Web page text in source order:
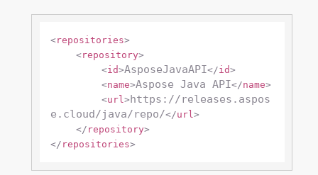
<repositories>
<repository>
<id>AsposeJavaAPI</id>
<name>Aspose Java API</name>
<url> https://releases.aspos
e.cloud/java/repo/</url>
</ repository>
</ repositories>